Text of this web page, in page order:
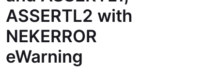
ASSERTL2 with
NEKERROR
eWarning